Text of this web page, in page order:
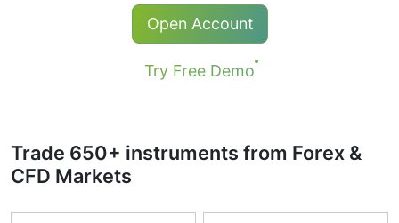
Qualified online support in 19 languages
24 hours a day
Open Account
Try Free Demo
Trade 650+ instruments from Forex &
CFD Markets